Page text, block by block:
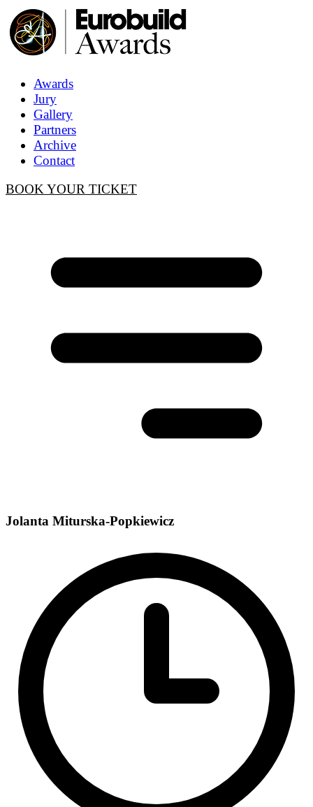
Awards
Jury
Gallery
Partners
Archive
Contact
BOOK YOUR TICKET
Jolanta Miturska-Popkiewicz